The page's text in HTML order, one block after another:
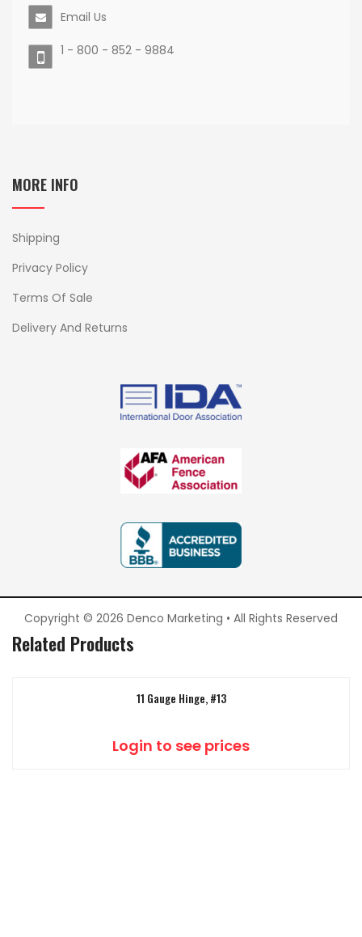
Email Us
1 - 800 - 852 - 9884
MORE INFO
Shipping
Privacy Policy
Terms Of Sale
Delivery And Returns
Copyright © 2026 Denco Marketing • All Rights Reserved
Related Products
11 Gauge Hinge, #13
Login to see prices